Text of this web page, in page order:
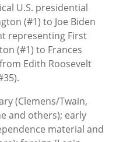
U.S. presidential
(#1) to Joe Biden
representing First
(#1) to Frances
Edith Roosevelt
(Clemens/Twain,
and others); early
material and